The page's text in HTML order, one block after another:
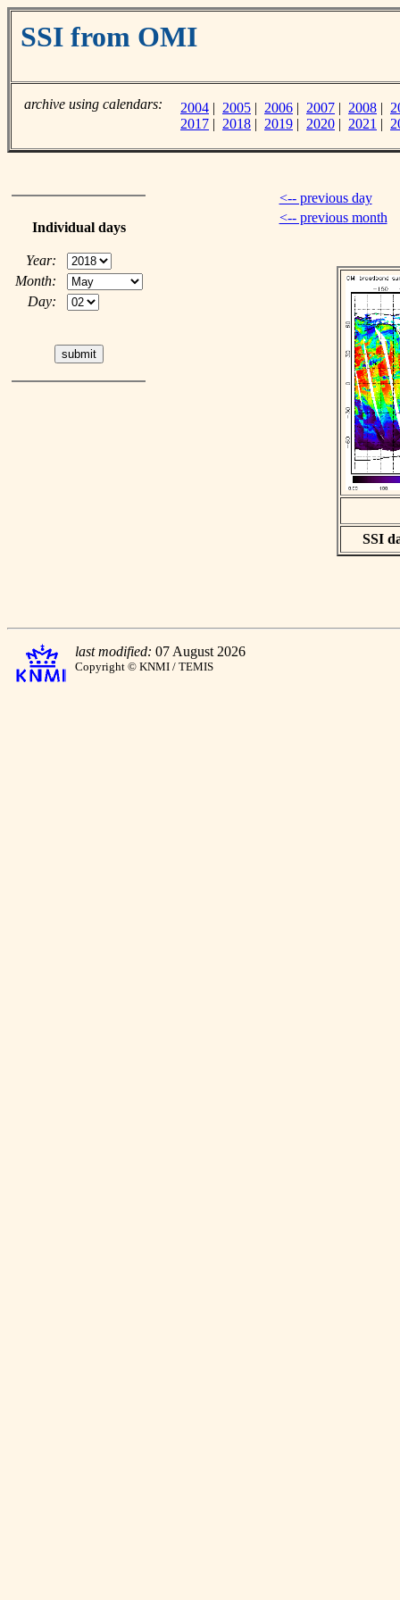
SSI from OMI
archive using calendars: 2004 | 2005 | 2006 | 2007 | 2008 |
2017 | 2018 | 2019 | 2020 | 2021 |
Individual days
Year:
Month:
Day:
<-- previous day
<-- previous month
SSI
last modified: 07 August 2026
Copyright © KNMI / TEMIS